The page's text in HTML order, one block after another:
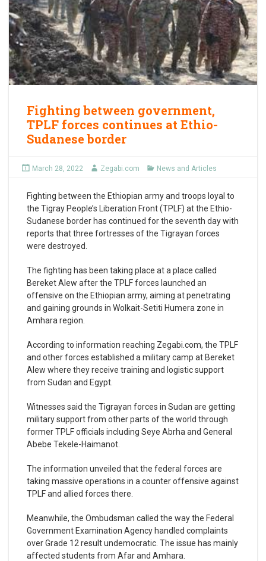
Fighting between government,
TPLF forces continues at Ethio-
Sudanese border
March 28, 2022 Zegabi.com News and Articles
Fighting between the Ethiopian army and troops loyal to
the Tigray People’s Liberation Front (TPLF) at the Ethio-
Sudanese border has continued for the seventh day with
reports that three fortresses of the Tigrayan forces
were destroyed.
The fighting has been taking place at a place called
Bereket Alew after the TPLF forces launched an
offensive on the Ethiopian army, aiming at penetrating
and gaining grounds in Wolkait-Setiti Humera zone in
Amhara region.
According to information reaching Zegabi.com, the TPLF
and other forces established a military camp at Bereket
Alew where they receive training and logistic support
from Sudan and Egypt.
Witnesses said the Tigrayan forces in Sudan are getting
military support from other parts of the world through
former TPLF officials including Seye Abrha and General
Abebe Tekele-Haimanot.
The information unveiled that the federal forces are
taking massive operations in a counter offensive against
TPLF and allied forces there.
Meanwhile, the Ombudsman called the way the Federal
Government Examination Agency handled complaints
over Grade 12 result undemocratic. The issue has mainly
affected students from Afar and Amhara.